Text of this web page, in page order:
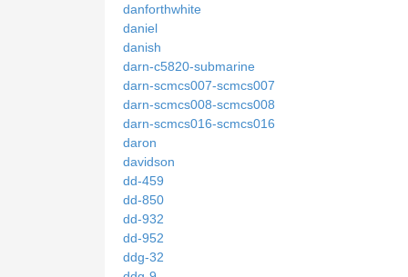
danforthwhite
daniel
danish
darn-c5820-submarine
darn-scmcs007-scmcs007
darn-scmcs008-scmcs008
darn-scmcs016-scmcs016
daron
davidson
dd-459
dd-850
dd-932
dd-952
ddg-32